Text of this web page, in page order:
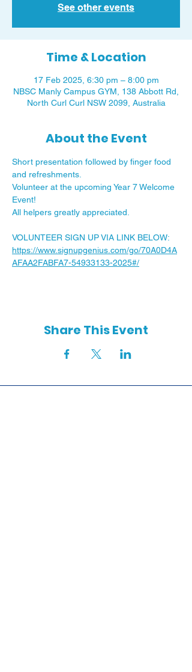
See other events
Time & Location
17 Feb 2025, 6:30 pm – 8:00 pm
NBSC Manly Campus GYM, 138 Abbott Rd,
North Curl Curl NSW 2099, Australia
About the Event
Short presentation followed by finger food
and refreshments.
Volunteer at the upcoming Year 7 Welcome
Event!
All helpers greatly appreciated.
VOLUNTEER SIGN UP VIA LINK BELOW:
https://www.signupgenius.com/go/70A0D4A
AFAA2FABFA7-54933133-2025#/
Share This Event